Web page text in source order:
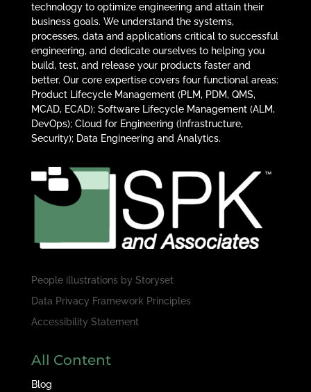
technology to optimize engineering and attain their
business goals. We understand the systems,
processes, data and applications critical to successful
engineering, and dedicate ourselves to helping you
build, test, and release your products faster and
better. Our core expertise covers four functional areas:
Product Lifecycle Management (PLM, PDM, QMS,
MCAD, ECAD); Software Lifecycle Management (ALM,
DevOps); Cloud for Engineering (Infrastructure,
Security); Data Engineering and Analytics.
People illustrations by Storyset
Data Privacy Framework Principles
Accessibility Statement
All Content
Blog